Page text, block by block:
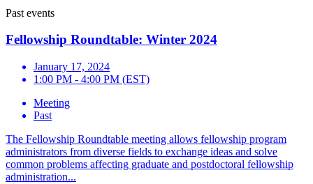
Past events
Fellowship Roundtable: Winter 2024
January 17, 2024
1:00 PM - 4:00 PM (EST)
Meeting
Past
The Fellowship Roundtable meeting allows fellowship program
administrators from diverse fields to exchange ideas and solve
common problems affecting graduate and postdoctoral fellowship
administration...